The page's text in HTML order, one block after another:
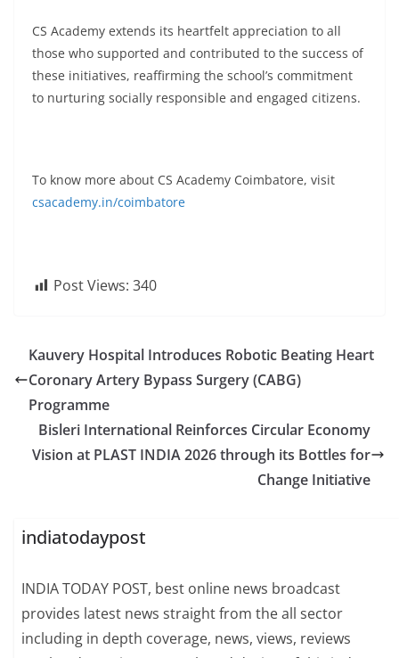
CS Academy extends its heartfelt appreciation to all
those who supported and contributed to the success of
these initiatives, reaffirming the school’s commitment
to nurturing socially responsible and engaged citizens.
To know more about CS Academy Coimbatore, visit
csacademy.in/coimbatore
Post Views: 340
Kauvery Hospital Introduces Robotic Beating Heart
Coronary Artery Bypass Surgery (CABG)
Programme
Bisleri International Reinforces Circular Economy
Vision at PLAST INDIA 2026 through its Bottles for
Change Initiative
indiatodaypost
INDIA TODAY POST, best online news broadcast
provides latest news straight from the all sector
including in depth coverage, news, views, reviews